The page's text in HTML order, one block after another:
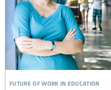
future of work in education